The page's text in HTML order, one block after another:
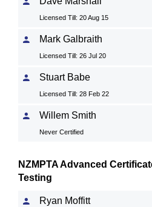
Licensed Till: 20 Aug 15
Mark Galbraith
Licensed Till: 26 Jul 20
Stuart Babe
Licensed Till: 28 Feb 22
Willem Smith
Never Certified
NZMPTA Advanced
Testing
Ryan Moffitt